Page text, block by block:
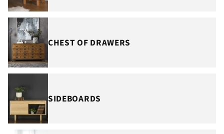
CHEST OF DRAWERS
SIDEBOARDS